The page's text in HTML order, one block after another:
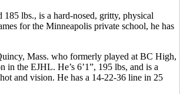
185 lbs., is a hard-nosed, gritty, physical
for the Minneapolis private school, he has
Mass. who formerly played at BC High,
in the EJHL. He’s 6’1”, 195 lbs, and is a
and vision. He has a 14-22-36 line in 25